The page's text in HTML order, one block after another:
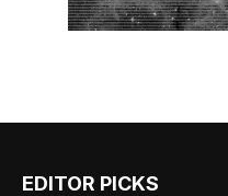
EDITOR PICKS